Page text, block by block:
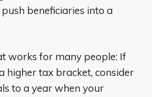
beneficiaries into a
works for many people: If
higher tax bracket, consider
to a year when your